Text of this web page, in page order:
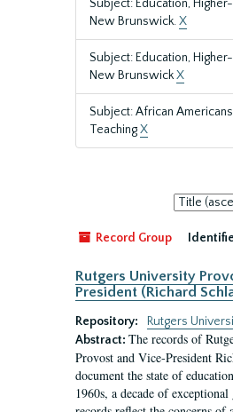
Subject: Education,
New Brunswick.X
Subject: Education,
New BrunswickX
Subject: African
TeachingX
Sort
by:
Record Group
Rutgers University
President (Richard
Repository:
Rutgers
Abstract: The records of
Provost and Vice-President
document the state of
1960s, a decade of